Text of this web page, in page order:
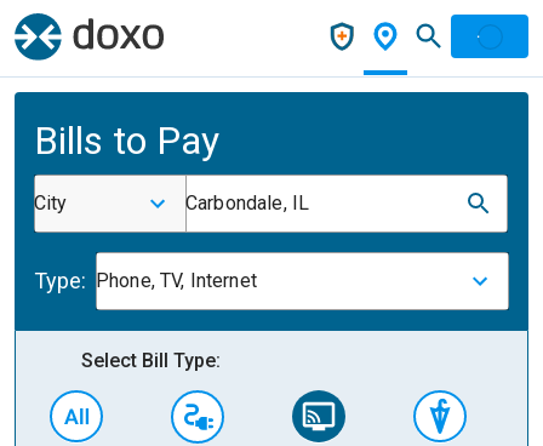
Bills to Pay
City Carbondale, IL
Type: Phone, TV, Internet
Select Bill Type: